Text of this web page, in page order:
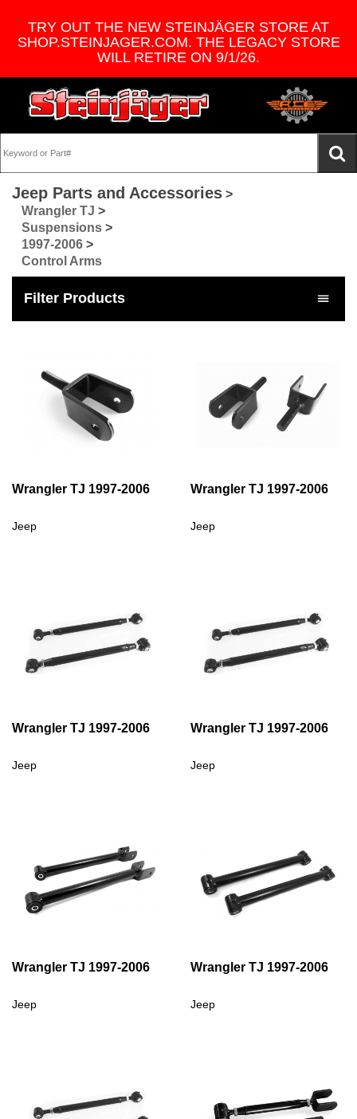
TRY OUT THE NEW STEINJÄGER STORE AT
SHOP.STEINJAGER.COM. THE LEGACY STORE
WILL RETIRE ON 9/1/26.
Jeep Parts and Accessories >
Wrangler TJ >
Suspensions >
1997-2006 >
Control Arms
Filter Products
Wrangler TJ 1997-2006
Jeep
Wrangler TJ 1997-2006
Jeep
Wrangler TJ 1997-2006
Jeep
Wrangler TJ 1997-2006
Jeep
Wrangler TJ 1997-2006
Jeep
Wrangler TJ 1997-2006
Jeep